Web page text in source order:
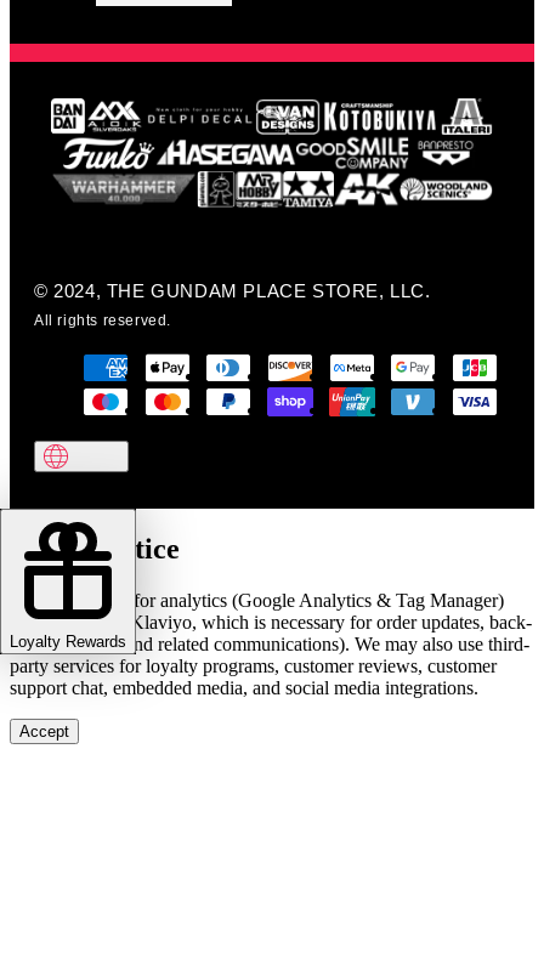
© 2024, THE GUNDAM PLACE STORE, LLC.
All rights reserved.
Loyalty Rewards
Cookie notice
We use cookies for analytics (Google Analytics & Tag Manager)
and marketing (Klaviyo, which is necessary for order updates, back-
in-stock alerts, and related communications). We may also use third-
party services for loyalty programs, customer reviews, customer
support chat, embedded media, and social media integrations.
Accept